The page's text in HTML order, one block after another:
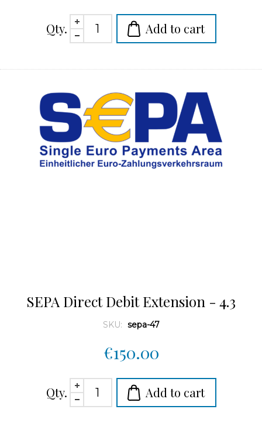
Qty. Add to cart
SEPA Direct Debit Extension - 4.3
SKU: sepa-47
€150.00
Qty. Add to cart